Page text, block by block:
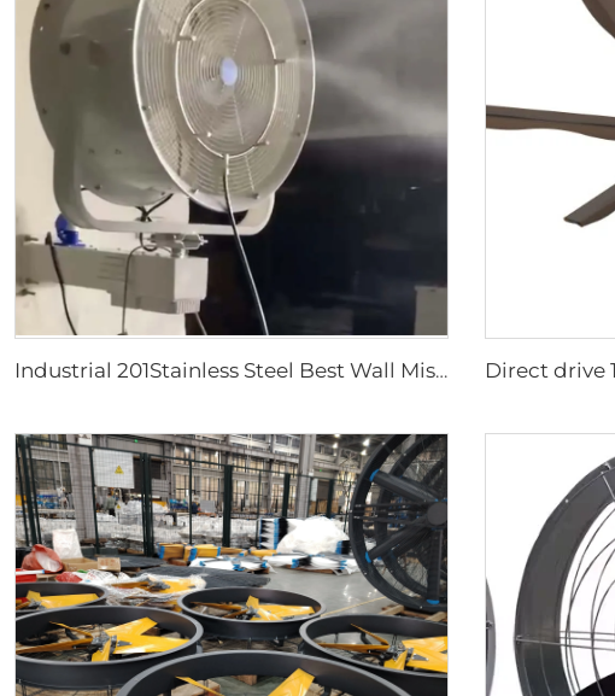
Industrial 201Stainless Steel Best Wall Misting Fan Kit With Water Low Temperature Rise 24 28 32 36 Inch Wall Mount Spray Fan